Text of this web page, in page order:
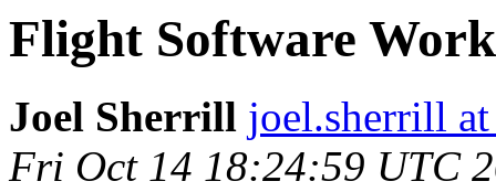
Flight Software
Joel Sherrill joel.sherrill
Fri Oct 14 18:24:59 UTC